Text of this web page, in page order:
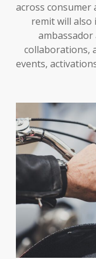
across consumer
remit will also
collaborations,
events,